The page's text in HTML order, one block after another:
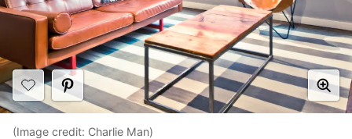
(Image credit: Charlie Man)